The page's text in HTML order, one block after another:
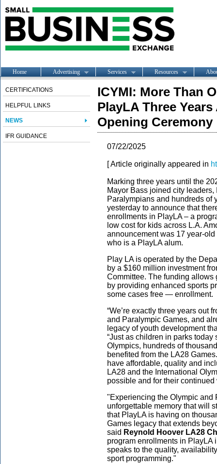
Home Advertising Services Resources
CERTIFICATIONS
HELPFUL LINKS
NEWS
IFR GUIDANCE
ICYMI: More Than
PlayLA Three
Opening Ceremony
07/22/2025
[ Article originally appeared in
Marking three years until the
Mayor Bass joined city
Paralympians and hundreds of
yesterday to announce that
enrollments in PlayLA – a
low cost for kids across L.A.
announcement was 17 year-
who is a PlayLA alum.
Play LA is operated by the
by a $160 million investment
Committee. The funding allows
by providing enhanced sports
some cases free —
“We’re exactly three years out
and Paralympic Games, and
legacy of youth development
“Just as children in parks
Olympics, hundreds of
benefited from the LA28
have affordable, quality and
LA28 and the International
possible and for their continued
"Experiencing the Olympic and
unforgettable memory that will
that PlayLA is having on
Games legacy that extends
said Reynold Hoover LA28
program enrollments in PlayLA
speaks to the quality,
sport programming."